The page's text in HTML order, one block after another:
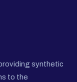
synthetic
to the